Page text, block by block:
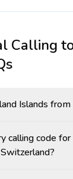
Calling
Islands
calling code for